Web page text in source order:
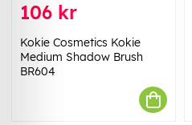
106 kr
Kokie Cosmetics Kokie
Medium Shadow Brush
BR604